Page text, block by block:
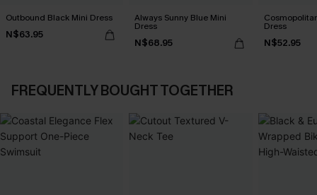
Outbound Black Mini Dress
N$63.95
Always Sunny Blue Mini
Dress
N$68.95
Dress
N$52.95
FREQUENTLY BOUGHT TOGETHER